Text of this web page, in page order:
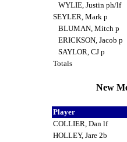
WYLIE, Justin ph/lf
SEYLER, Mark p
BLUMAN, Mitch p
ERICKSON, Jacob p
SAYLOR, CJ p
Totals
New
Player
COLLIER, Dan lf
HOLLEY, Jare 2b